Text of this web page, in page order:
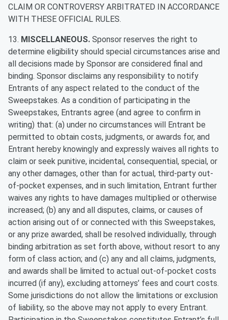
CLAIM OR CONTROVERSY ARBITRATED IN ACCORDANCE
WITH THESE OFFICIAL RULES.
13. MISCELLANEOUS. Sponsor reserves the right to
determine eligibility should special circumstances arise and
all decisions made by Sponsor are considered final and
binding. Sponsor disclaims any responsibility to notify
Entrants of any aspect related to the conduct of the
Sweepstakes. As a condition of participating in the
Sweepstakes, Entrants agree (and agree to confirm in
writing) that: (a) under no circumstances will Entrant be
permitted to obtain costs, judgments, or awards for, and
Entrant hereby knowingly and expressly waives all rights to
claim or seek punitive, incidental, consequential, special, or
any other damages, other than for actual, third-party out-
of-pocket expenses, and in such limitation, Entrant further
waives any rights to have damages multiplied or otherwise
increased; (b) any and all disputes, claims, or causes of
action arising out of or connected with this Sweepstakes,
or any prize awarded, shall be resolved individually, through
binding arbitration as set forth above, without resort to any
form of class action; and (c) any and all claims, judgments,
and awards shall be limited to actual out-of-pocket costs
incurred (if any), excluding attorneys’ fees and court costs.
Some jurisdictions do not allow the limitations or exclusion
of liability, so the above may not apply to every Entrant.